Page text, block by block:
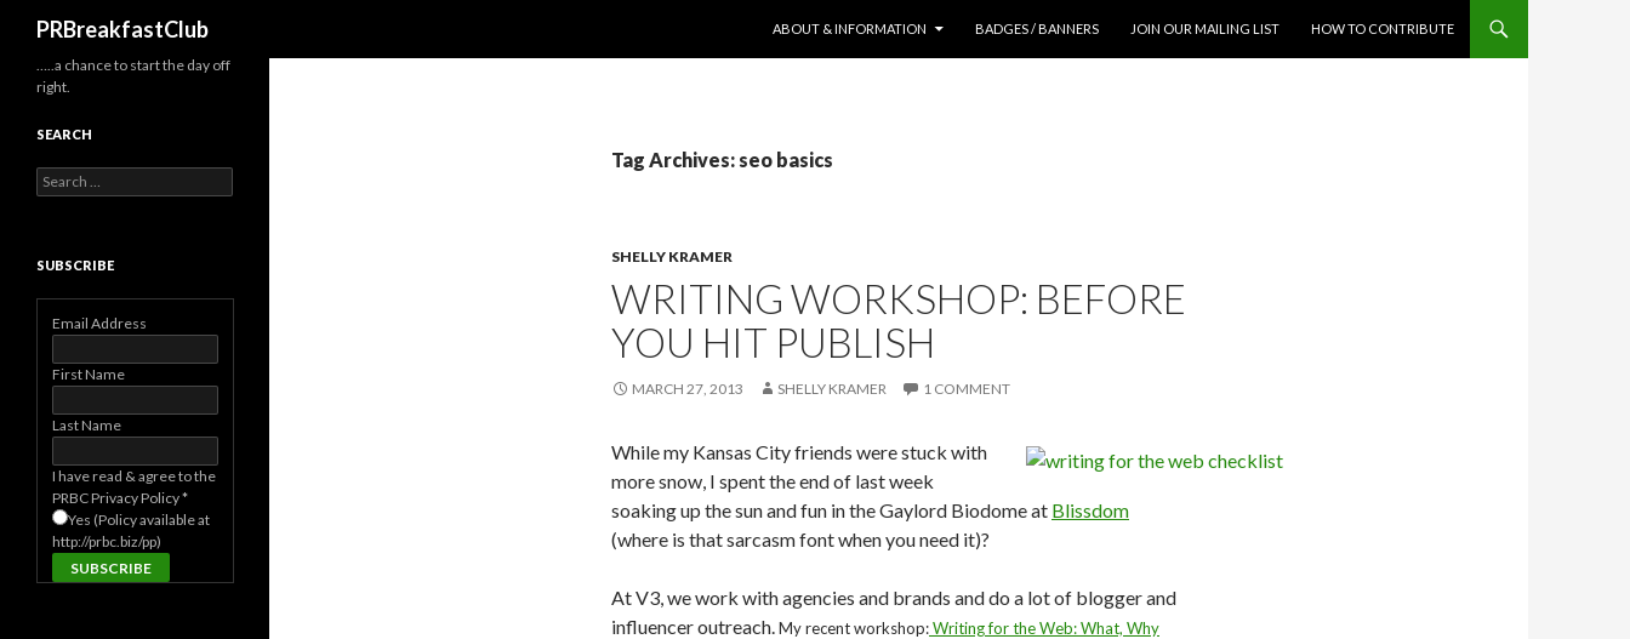
PRBreakfastClub
ABOUT & INFORMATION
BADGES / BANNERS JOIN OUR MAILING LIST HOW TO CONTRIBUTE
Tag Archives: seo basics
SHELLY KRAMER
WRITING WORKSHOP: BEFORE
YOU HIT PUBLISH
MARCH 27, 2013 SHELLY KRAMER 1 COMMENT
While my Kansas City friends were stuck with
more snow, I spent the end of last week
soaking up the sun and fun in the Gaylord Biodome at Blissdom
(where is that sarcasm font when you need it)?
At V3, we work with agencies and brands and do a lot of blogger and
influencer outreach.My recent workshop:Writing for the Web: What, Why
…..a chance to start the day off
right.
SEARCH
Search
for:
SUBSCRIBE
Email Address
First Name
Last Name
I have read & agree to the
PRBC Privacy Policy*
Yes (Policy available at
http://prbc.biz/pp)